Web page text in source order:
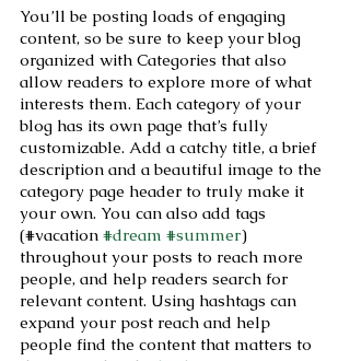
You’ll be posting loads of engaging
content, so be sure to keep your blog
organized with Categories that also
allow readers to explore more of what
interests them. Each category of your
blog has its own page that’s fully
customizable. Add a catchy title, a brief
description and a beautiful image to the
category page header to truly make it
your own. You can also add tags
(#vacation #dream #summer)
throughout your posts to reach more
people, and help readers search for
relevant content. Using hashtags can
expand your post reach and help
people find the content that matters to